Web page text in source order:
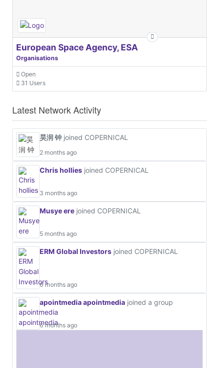
European Space Agency, ESA
Organisations
Open
31 Users
Latest Network Activity
昊润 钟 joined COPERNICAL
2 months ago
Chris hollies joined COPERNICAL
3 months ago
Musye ere joined COPERNICAL
5 months ago
ERM Global Investors joined COPERNICAL
6 months ago
apointmedia apointmedia joined a group
6 months ago